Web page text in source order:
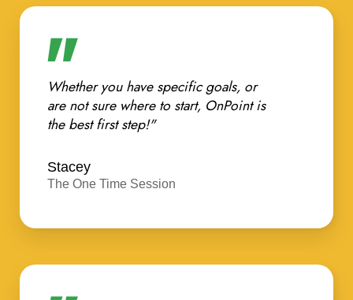
Whether you have specific goals, or
are not sure where to start, OnPoint is
the best first step!"
Stacey
The One Time Session